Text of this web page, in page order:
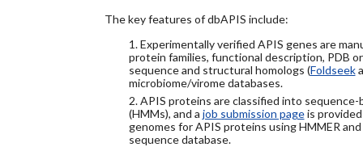
The key features of dbAPIS include:
1. Experimentally verified APIS genes are
protein families, functional description, PDB
sequence and structural homologs (Foldseek
microbiome/virome databases.
2. APIS proteins are classified into
(HMMs), and a job submission pageis
genomes for APIS proteins using HMMER
sequence database.